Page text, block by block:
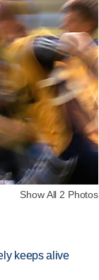
Show All 2 Photos
keeps alive